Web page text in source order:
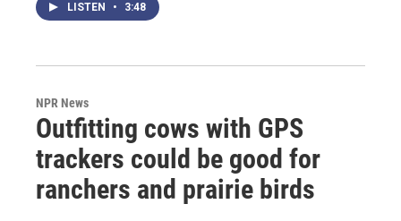
LISTEN • 3:48
NPR News
Outfitting cows with GPS
trackers could be good for
ranchers and prairie birds